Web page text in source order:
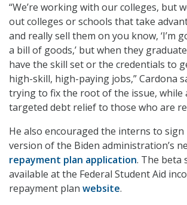
“We’re working with our colleges, but
out colleges or schools that take
and really sell them on you know, ‘I’m
a bill of goods,’ but when they
have the skill set or the credentials to
high-skill, high-paying jobs,” Cardona
trying to fix the root of the issue, while
targeted debt relief to those who are
He also encouraged the interns to
version of the Biden administration’s
repayment plan application. The beta
available at the Federal Student Aid
repayment plan website.